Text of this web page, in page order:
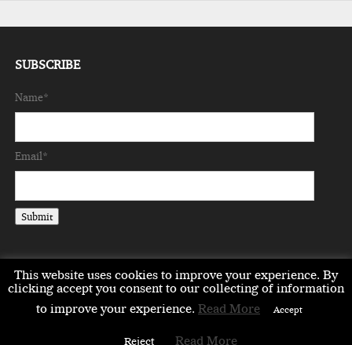
SUBSCRIBE
Name*
Email*
EMEA ASIA LIFESTYLE OPINION
EVENTS & PARTNERS
This website uses cookies to improve your experience. By
clicking accept you consent to our collecting of information
to improve your experience. Read More Accept
Reject Read More